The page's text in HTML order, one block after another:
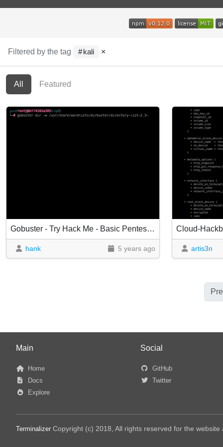
Filtered by the tag kali ×
All Featured
Gobuster - Try Hack Me - Basic Pentesting
hank 5 years ago
Cloud-
artis3n
Main
Home
Docs
Explore
Social
GitHub
Twitter
Terminalizer Copyright (c) 2018, All rights reserved for the